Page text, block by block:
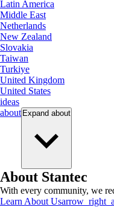
Latin America
Middle East
Netherlands
New Zealand
Slovakia
Taiwan
Turkiye
United Kingdom
United States
ideas
about Expand about
About Stantec
With every community, we
Learn About Us